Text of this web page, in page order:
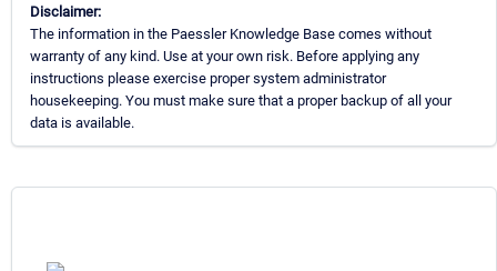
Disclaimer:
The information in the Paessler Knowledge Base comes without
warranty of any kind. Use at your own risk. Before applying any
instructions please exercise proper system administrator
housekeeping. You must make sure that a proper backup of all your
data is available.